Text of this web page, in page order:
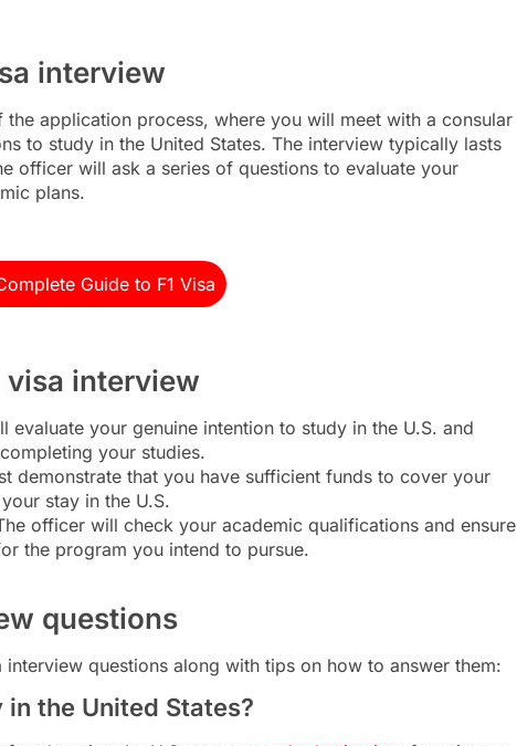
interview
application process, where you will meet with a consular
to study in the United States. The interview typically lasts
officer will ask a series of questions to evaluate your
plans.
Guide to F1 Visa
visa interview
evaluate your genuine intention to study in the U.S. and
your studies.
demonstrate that you have sufficient funds to cover your
stay in the U.S.
officer will check your academic qualifications and ensure
the program you intend to pursue.
questions
interview questions along with tips on how to answer them:
the United States?